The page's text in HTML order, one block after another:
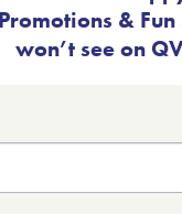
&
won’t see on